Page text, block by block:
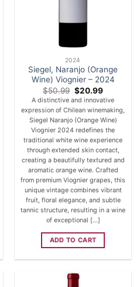
2024
Siegel, Naranjo (Orange
Wine) Viognier – 2024
$50.99 Original
price
was:
$50.99.
$20.99Current
price
is:
$20.99.
A distinctive and innovative
expression of Chilean winemaking,
Siegel Naranjo (Orange Wine)
Viognier 2024 redefines the
traditional white wine experience
through extended skin contact,
creating a beautifully textured and
aromatic orange wine. Crafted
from premium Viognier grapes, this
unique vintage combines vibrant
fruit, floral elegance, and subtle
tannic structure, resulting in a wine
of exceptional [...]
ADD TO CART